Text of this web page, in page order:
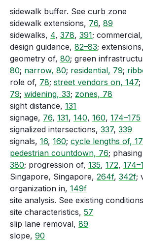
sidewalk buffer. See curb zone
sidewalk extensions, 76, 89
sidewalks, 4, 378, 391; commercial,
design guidance, 82–83; extensions,
geometry of, 80; green
80; narrow, 80; residential, 79;
role of, 78; street vendors on, 147;
79; widening, 33; zones, 78
sight distance, 131
signage, 76, 131, 140, 160, 174–175
signalized intersections, 337, 339
signals, 16, 160; cycle lengths of,
pedestrian countdown, 76;
380; progression of, 135, 172,
Singapore, Singapore, 264f, 342f;
organization in, 149f
site analysis. See existing conditions
site characteristics, 57
slip lane removal, 89
slope, 90